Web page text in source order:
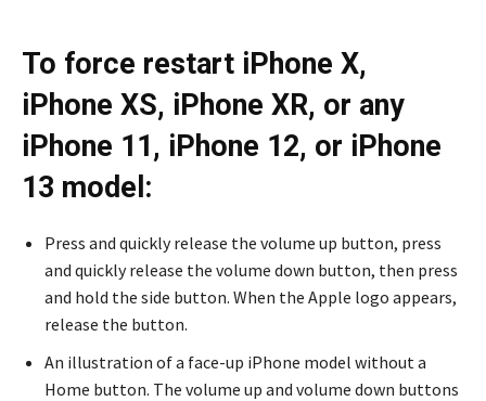
To force restart iPhone X,
iPhone XS, iPhone XR, or any
iPhone 11, iPhone 12, or iPhone
13 model:
Press and quickly release the volume up button, press
and quickly release the volume down button, then press
and hold the side button. When the Apple logo appears,
release the button.
An illustration of a face-up iPhone model without a
Home button. The volume up and volume down buttons